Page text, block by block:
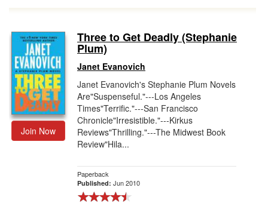
Join Now
Three to Get Deadly (Stephanie
Plum)
Janet Evanovich
Janet Evanovich's Stephanie Plum Novels
Are"Suspenseful."---Los Angeles
Times"Terrific."---San Francisco
Chronicle"Irresistible."---Kirkus
Reviews"Thrilling."---The Midwest Book
Review"Hila...
Paperback
Published: Jun 2010